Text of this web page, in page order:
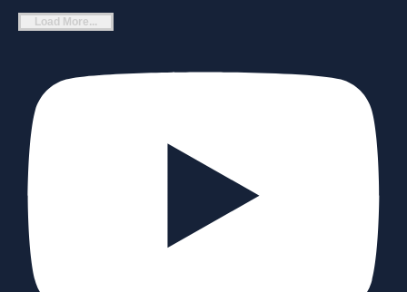
Load More...